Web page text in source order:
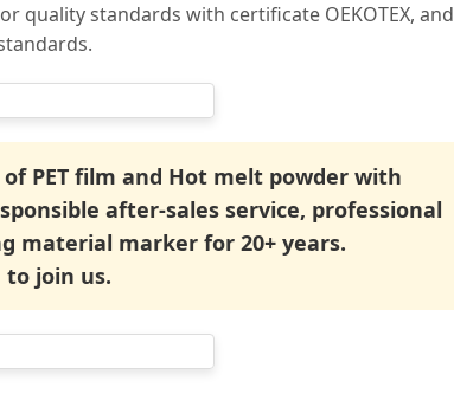
quality standards with certificate OEKOTEX, and
PET film and Hot melt powder with
after-sales service, professional
material marker for 20+ years.
to join us.